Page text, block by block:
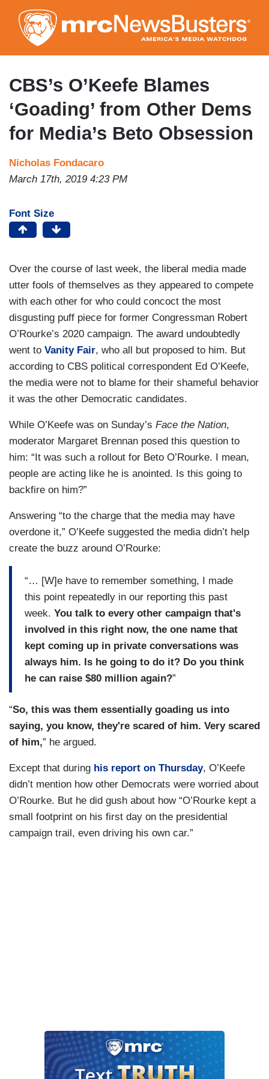
to
main
content
CBS’s O’Keefe Blames
‘Goading’ from Other Dems
for Media’s Beto Obsession
Nicholas Fondacaro
March 17th, 2019 4:23 PM
Font Size
Over the course of last week, the liberal media made
utter fools of themselves as they appeared to compete
with each other for who could concoct the most
disgusting puff piece for former Congressman Robert
O’Rourke’s 2020 campaign. The award undoubtedly
went to Vanity Fair, who all but proposed to him. But
according to CBS political correspondent Ed O’Keefe,
the media were not to blame for their shameful behavior
it was the other Democratic candidates.
While O’Keefe was on Sunday’s Face the Nation,
moderator Margaret Brennan posed this question to
him: “It was such a rollout for Beto O’Rourke. I mean,
people are acting like he is anointed. Is this going to
backfire on him?”
Answering “to the charge that the media may have
overdone it,” O’Keefe suggested the media didn’t help
create the buzz around O’Rourke:
“… [W]e have to remember something, I made
this point repeatedly in our reporting this past
week. You talk to every other campaign that's
involved in this right now, the one name that
kept coming up in private conversations was
always him. Is he going to do it? Do you think
he can raise $80 million again?”
“So, this was them essentially goading us into
saying, you know, they're scared of him. Very scared
of him,” he argued.
Except that during his report on Thursday, O’Keefe
didn’t mention how other Democrats were worried about
O’Rourke. But he did gush about how “O’Rourke kept a
small footprint on his first day on the presidential
campaign trail, even driving his own car.”